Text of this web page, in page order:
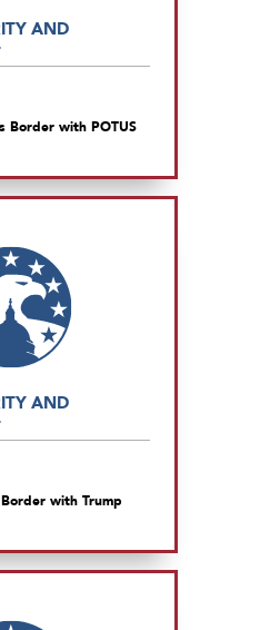
AND
Border with POTUS
AND
with Trump